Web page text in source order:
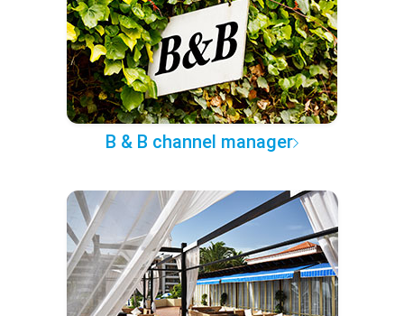
B & B channel manager